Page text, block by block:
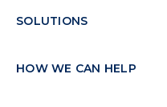
SOLUTIONS
HOW WE CAN HELP